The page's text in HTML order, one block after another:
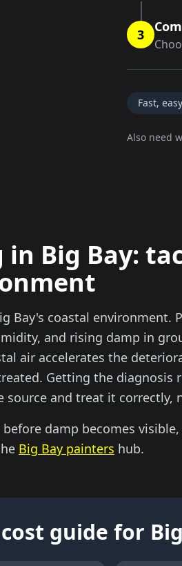
3
Fast,
Also need
in Big Bay:
Bay's coastal environment.
and rising damp in
air accelerates the
Getting the
source and treat it correctly,
damp becomes
Big Bay painters hub.
guide for